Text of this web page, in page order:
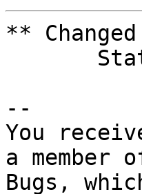
**
--
You
a member